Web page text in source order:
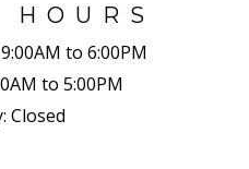
9:00AM to 6:00PM
to 5:00PM
Closed